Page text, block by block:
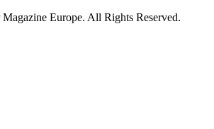
Europe. All Rights Reserved.